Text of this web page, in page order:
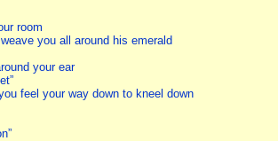
room
you all around his emerald
your ear
feel your way down to kneel down